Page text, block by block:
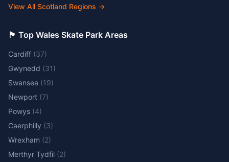
View All Scotland Regions →
🏴󠁧󠁢󠁷󠁬󠁳󠁿 Top Wales Skate Park Areas
Cardiff (37)
Gwynedd (31)
Swansea (19)
Newport (7)
Powys (4)
Caerphilly (3)
Wrexham (2)
Merthyr Tydfil (2)